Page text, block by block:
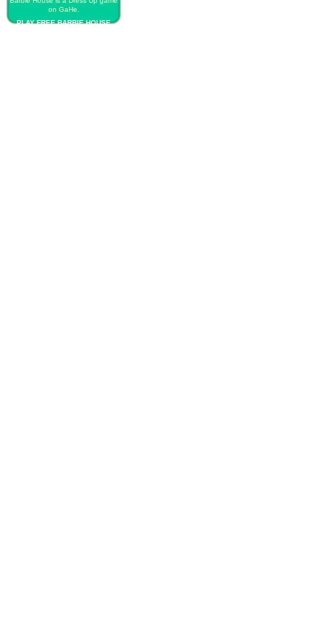
on GaHe.
PLAY FREE BARBIE HOUSE